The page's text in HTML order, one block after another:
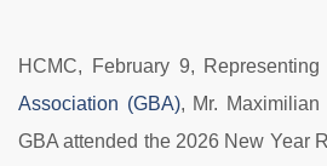
HCMC, February 9,
Association (GBA), Mr. Maximilian
GBA attended the 2026 New Year